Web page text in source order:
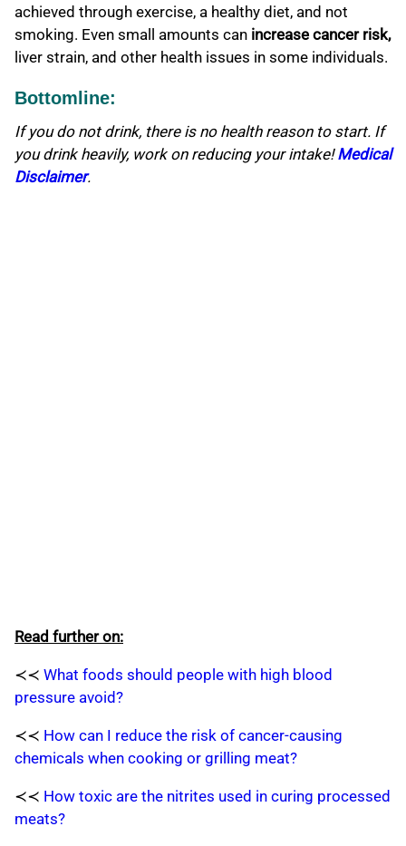
achieved through exercise, a healthy diet, and not
smoking. Even small amounts can increase cancer risk,
liver strain, and other health issues in some individuals.
Bottomline:
If you do not drink, there is no health reason to start. If
you drink heavily, work on reducing your intake!Medical
Disclaimer.
Read further on:
≺≺ What foods should people with high blood
pressure avoid?
≺≺ How can I reduce the risk of cancer-causing
chemicals when cooking or grilling meat?
≺≺ How toxic are the nitrites used in curing processed
meats?